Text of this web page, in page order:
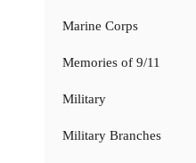
Marine Corps
Memories of 9/11
Military
Military Branches